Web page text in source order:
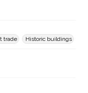
trade Historic buildings